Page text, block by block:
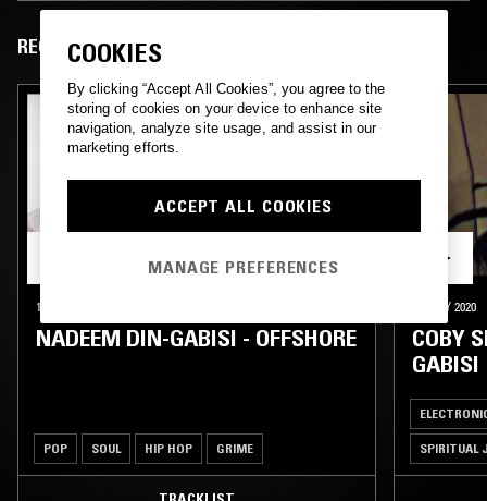
RECENT EPISODES
18 DEC 2025
NADEEM DIN-GABISI - OFFSHORE
POP SOUL HIP HOP GRIME
23 MAY 2020
COBY
GABISI
SPIRITUAL
COOKIES
By clicking “Accept All Cookies”, you agree to the
storing of cookies on your device to enhance site
navigation, analyze site usage, and assist in our
marketing efforts.
ACCEPT ALL COOKIES
MANAGE PREFERENCES